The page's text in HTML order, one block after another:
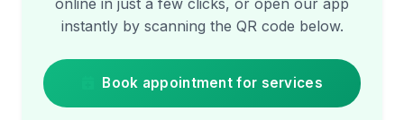
online in just a few clicks, or open our app
instantly by scanning the QR code below.
Book appointment for services